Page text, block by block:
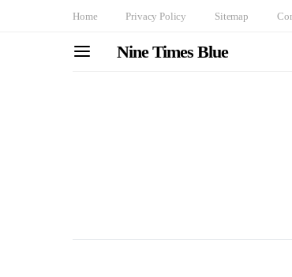
Home Privacy Policy Sitemap
Nine Times Blue